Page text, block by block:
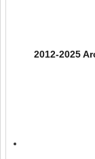
2012-2025